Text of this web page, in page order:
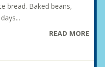
bread. Baked beans,
READ MORE